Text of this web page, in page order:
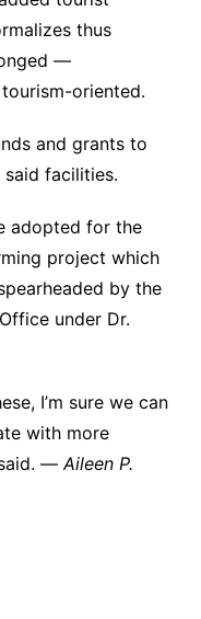
thus
—
oriented.
and grants to
facilities.
adopted for the
project which
by the
under Dr.
I’m sure we can
with more
said. —Aileen P.